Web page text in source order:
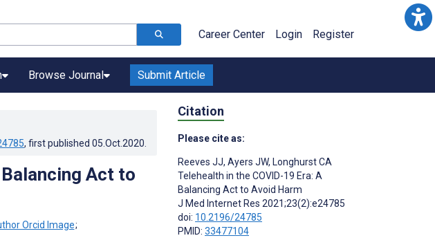
Career Center Login Register
Browse Journal Submit Article
, first published 05.Oct.2020
Act to
;
Citation
Please cite as:
Reeves JJ, Ayers JW, Longhurst CA
Telehealth in the COVID-19 Era: A
Balancing Act to Avoid Harm
J Med Internet Res 2021;23(2):e24785
doi: 10.2196/24785
PMID: 33477104